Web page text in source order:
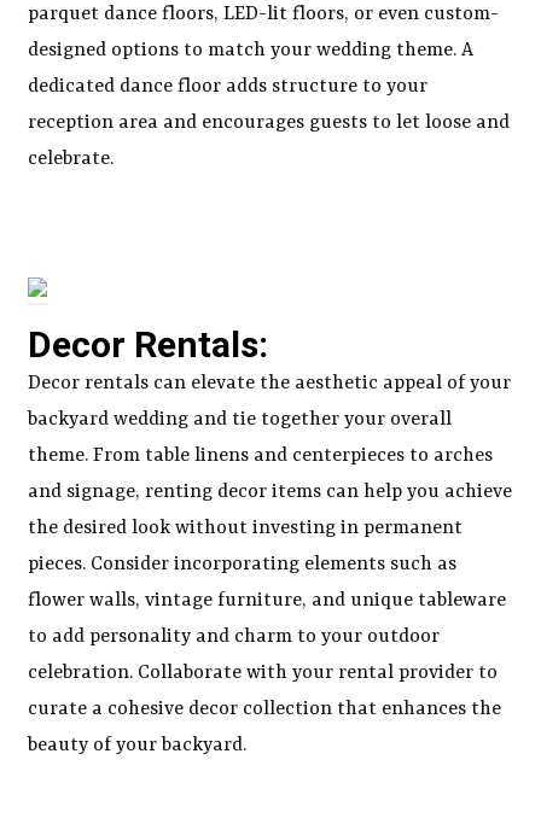
parquet dance floors, LED-lit floors, or even custom-
designed options to match your wedding theme. A
dedicated dance floor adds structure to your
reception area and encourages guests to let loose and
celebrate.
Decor Rentals:
Decor rentals can elevate the aesthetic appeal of your
backyard wedding and tie together your overall
theme. From table linens and centerpieces to arches
and signage, renting decor items can help you achieve
the desired look without investing in permanent
pieces. Consider incorporating elements such as
flower walls, vintage furniture, and unique tableware
to add personality and charm to your outdoor
celebration. Collaborate with your rental provider to
curate a cohesive decor collection that enhances the
beauty of your backyard.